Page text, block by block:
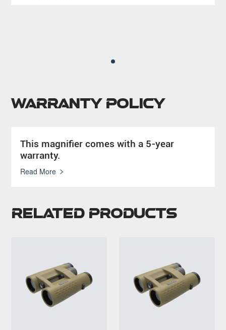
Warranty Policy
This magnifier comes with a 5-year
warranty.
Read More
Related Products